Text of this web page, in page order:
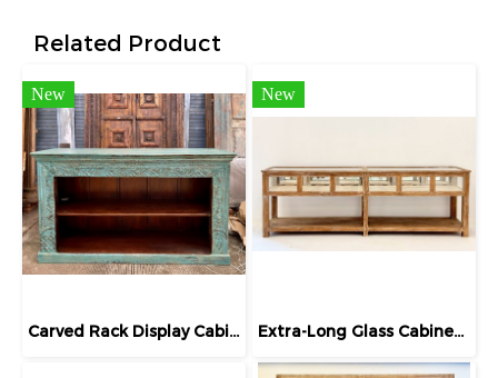
Related Product
New
Carved Rack Display Cabinet in Blue
New
Extra-Long Glass Cabinet Display Jewelry